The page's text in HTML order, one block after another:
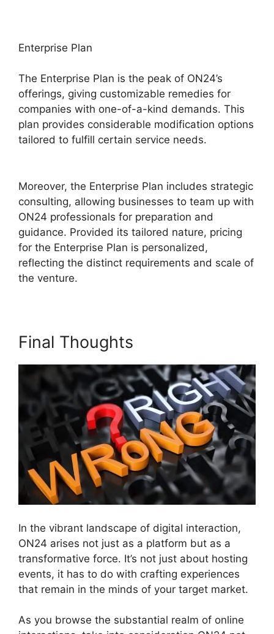
Enterprise Plan
The Enterprise Plan is the peak of ON24’s
offerings, giving customizable remedies for
companies with one-of-a-kind demands. This
plan provides considerable modification options
tailored to fulfill certain service needs.
Moreover, the Enterprise Plan includes strategic
consulting, allowing businesses to team up with
ON24 professionals for preparation and
guidance. Provided its tailored nature, pricing
for the Enterprise Plan is personalized,
reflecting the distinct requirements and scale of
the venture.
Final Thoughts
In the vibrant landscape of digital interaction,
ON24 arises not just as a platform but as a
transformative force. It’s not just about hosting
events, it has to do with crafting experiences
that remain in the minds of your target market.
As you browse the substantial realm of online